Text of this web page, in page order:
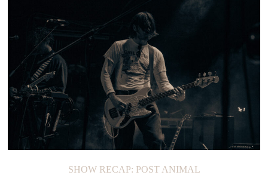
SHOW RECAP: TENNIS
SHOW RECAP: POST ANIMAL